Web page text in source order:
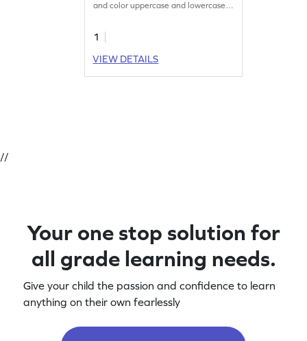
and color uppercase and lowercase
1
VIEW DETAILS
//
Your one stop solution for
all grade learning needs.
Give your child the passion and confidence to learn
anything on their own fearlessly